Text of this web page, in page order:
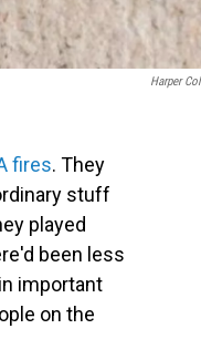
Harper
fires. They
stuff
played
been less
important
on the